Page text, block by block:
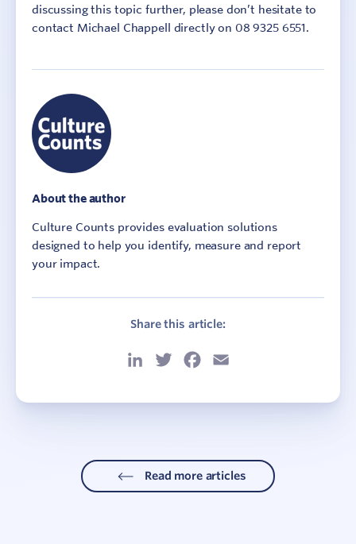
discussing this topic further, please don’t hesitate to
contact Michael Chappell directly on 08 9325 6551.
About the author
Culture Counts provides evaluation solutions
designed to help you identify, measure and report
your impact.
Share this article:
LinkedInTwitterFacebook
Read more articles